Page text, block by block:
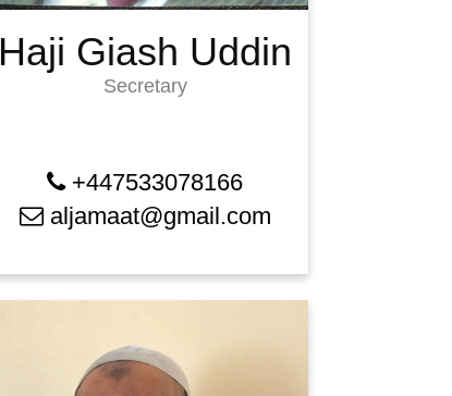
Haji Giash Uddin
Secretary
+447533078166
aljamaat@gmail.com